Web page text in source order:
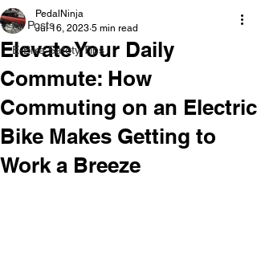
All Posts
E-Bike Safety Tips
Elevate Your Daily
Commute: How
Commuting on an Electric
Bike Makes Getting to
Work a Breeze
PedalNinja
Jul 16, 2023 5 min read